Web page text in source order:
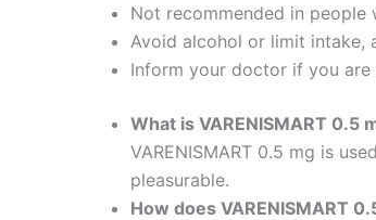
Not recommended in
Avoid alcohol or limit intake,
Inform your doctor if you are
What is VARENISMART 0.5
VARENISMART 0.5 mg is
pleasurable.
How does VARENISMART